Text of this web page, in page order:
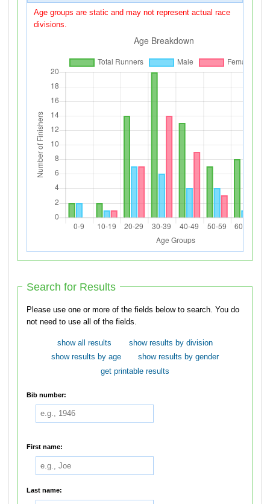
Age groups are static and may not represent actual race
divisions.
Search for Results
Please use one or more of the fields below to search. You do
not need to use all of the fields.
show all results
show results by division
show results by age
show results by gender
get printable results
Bib number:
First name:
Last name: